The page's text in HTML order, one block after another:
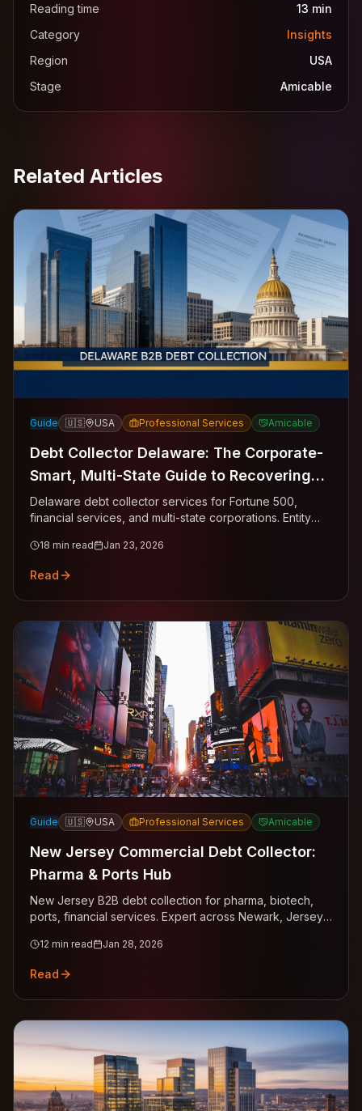
Reading time 13 min
Category
Insights
Region
USA
Stage
Amicable
Related Articles
Guide 🇺🇸 USA Professional Services Amicable
Debt Collector Delaware: The Corporate-
Smart, Multi-State Guide to Recovering
Business Invoices
Delaware debt collector services for Fortune 500,
financial services, and multi-state corporations. Entity
urgency, multi-state AP routing, Court of Chancery
18 min read Jan 23, 2026
Read
Guide 🇺🇸 USA Professional Services Amicable
New Jersey Commercial Debt Collector:
Pharma & Ports Hub
New Jersey B2B debt collection for pharma, biotech,
ports, financial services. Expert across Newark, Jersey
12 min read Jan 28, 2026
Read